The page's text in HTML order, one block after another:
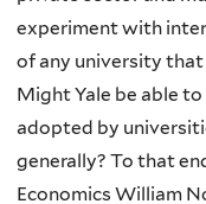
experiment with
of any university that
Might Yale be able
adopted by
generally? To that
Economics William